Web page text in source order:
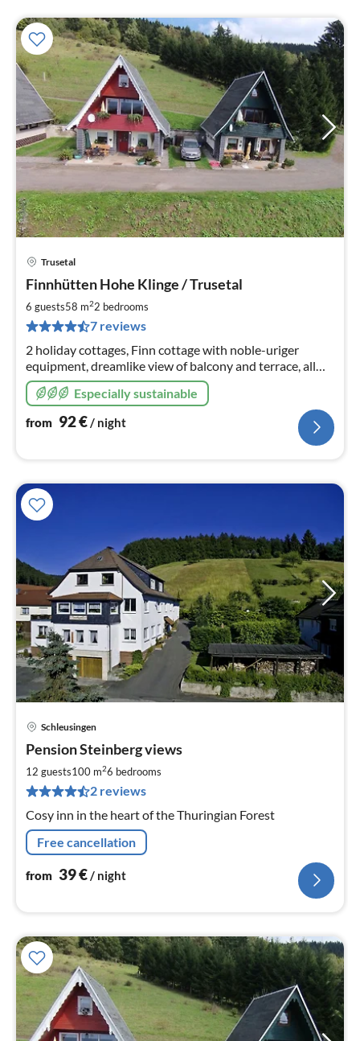
Trusetal
Finnhütten Hohe Klinge / Trusetal
6 guests58 m22 bedrooms
7 reviews
2 holiday cottages, Finn cottage with noble-uriger
equipment, dreamlike view of balcony and terrace, all
around mountain meadows, almost on top of the
mountain, close to the forest, hiking trails start at the
Especially sustainable
from 92€/ night
Schleusingen
Pension Steinberg views
12 guests100 m26 bedrooms
2 reviews
Cosy inn in the heart of the Thuringian Forest
Free cancellation
from 39€/ night